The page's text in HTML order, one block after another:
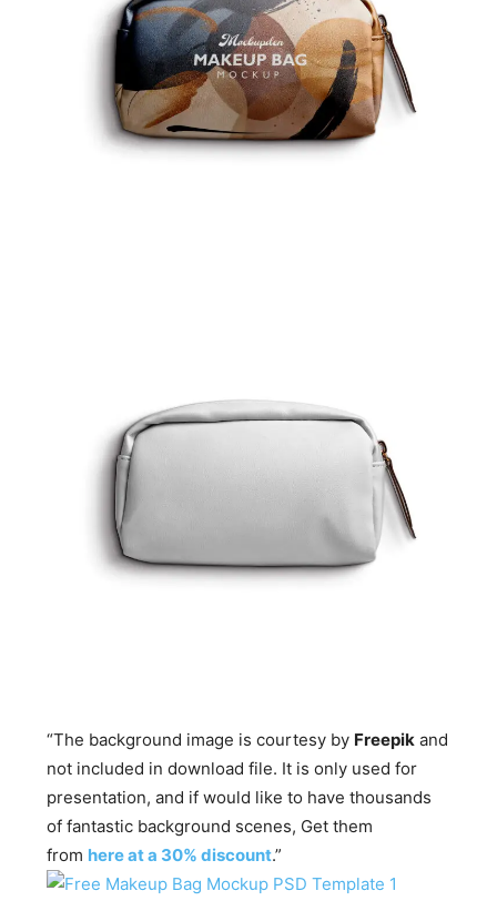
“The background image is courtesy by Freepik and
not included in download file. It is only used for
presentation, and if would like to have thousands
of fantastic background scenes, Get them
from here at a 30% discount.”